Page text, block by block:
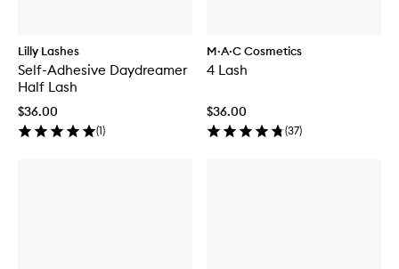
Lilly Lashes
Self-Adhesive Daydreamer
Half Lash
$36.00
(1)
M·A·C Cosmetics
4 Lash
$36.00
(37)